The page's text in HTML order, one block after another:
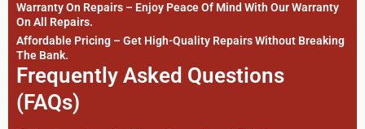
Warranty On Repairs – Enjoy Peace Of Mind With Our Warranty
On All Repairs.
Affordable Pricing – Get High-Quality Repairs Without Breaking
The Bank.
Frequently Asked Questions
(FAQs)